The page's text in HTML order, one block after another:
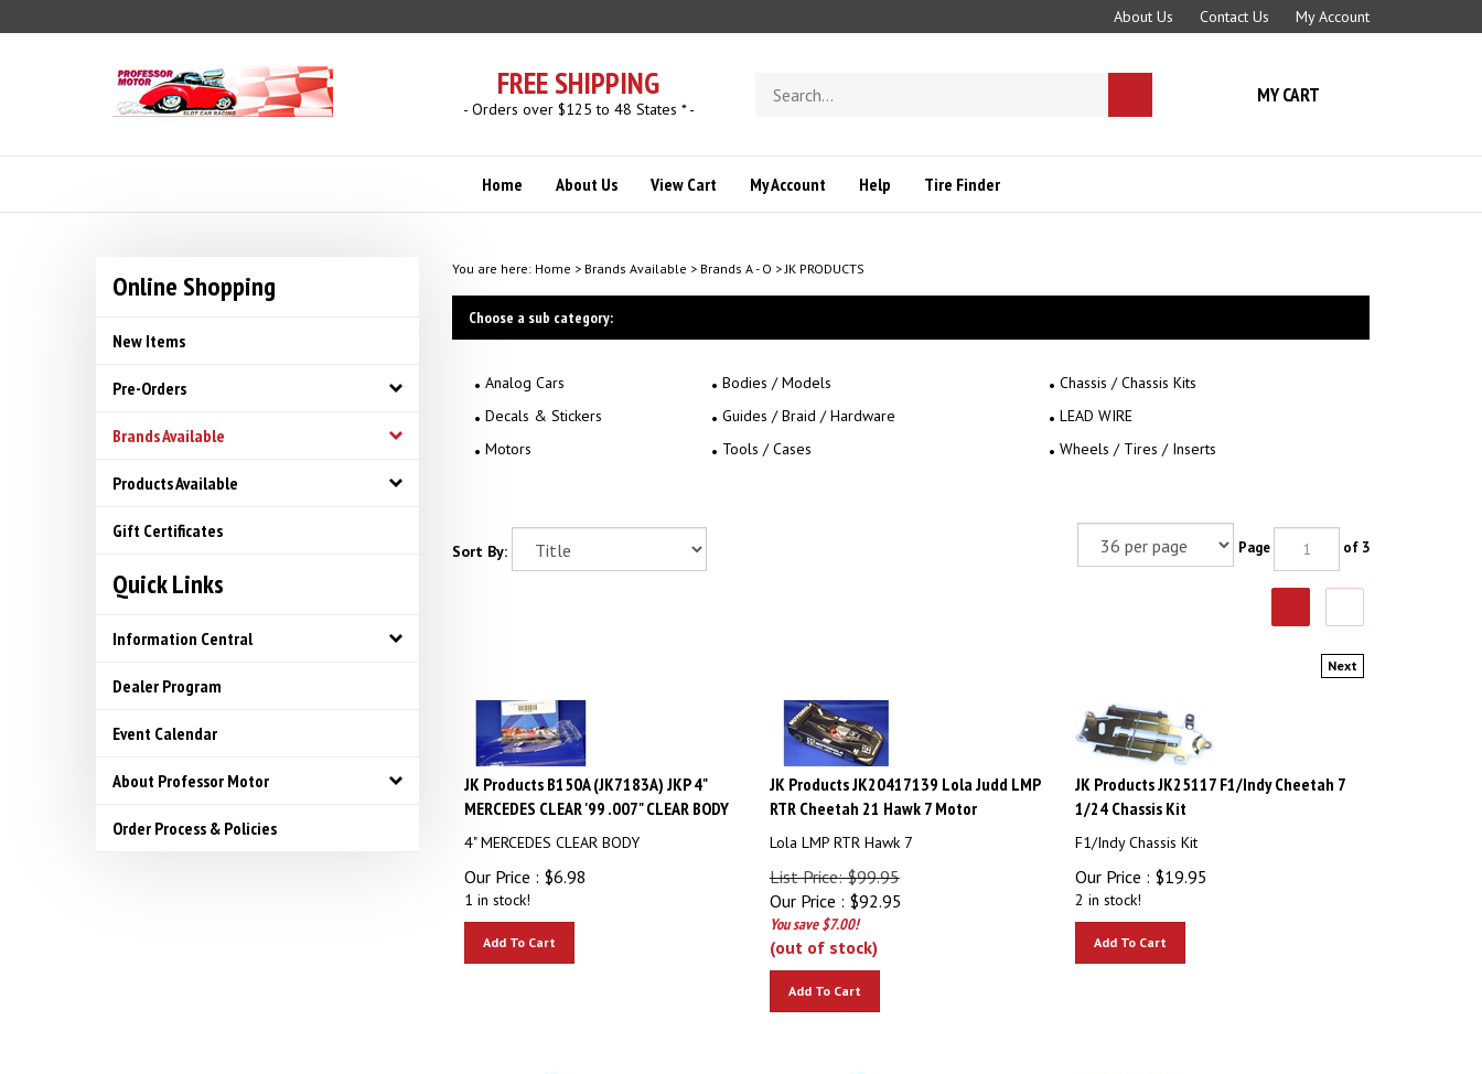
to
About Us Contact Us My Account
FREE SHIPPING
- Orders over $125 to 48 States * -
store
search
MY CART
Home About Us View Cart My Account Help Tire Finder
Online Shopping
New Items
Pre-Orders
Brands Available
Products Available
Gift Certificates
Quick Links
Information Central
Dealer Program
Event Calendar
About Professor Motor
Order Process & Policies
You are here: Home > Brands Available > Brands A - O >JK PRODUCTS
Choose a sub category:
Analog Cars Bodies / Models
Chassis / Chassis Kits
Decals & Stickers
Guides / Braid / Hardware
LEAD WIRE
Motors
Tools / Cases Wheels / Tires / Inserts
Sort By: Page of 3
Next
JK Products B150A (JK7183A) JKP 4"
MERCEDES CLEAR '99 .007" CLEAR BODY
4" MERCEDES CLEAR BODY
Our Price : $6.98
1 in stock!
JK Products JK20417139 Lola Judd LMP
RTR Cheetah 21 Hawk 7 Motor
Lola LMP RTR Hawk 7
List Price: $99.95
Our Price :
$92.95
You save $7.00!
(out of stock)
JK Products JK25117 F1/Indy Cheetah 7
1/24 Chassis Kit
F1/Indy Chassis Kit
Our Price : $19.95
2 in stock!